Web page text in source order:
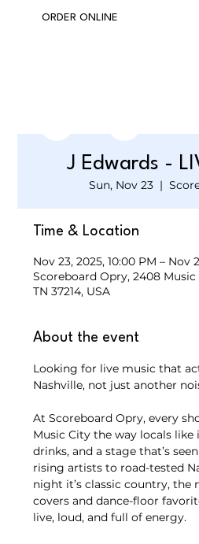
ORDER ONLINE
J Edwards -
Sun, Nov 23
  |
Time & Location
Nov 23, 2025, 10:00 PM – Nov
Scoreboard Opry, 2408
TN 37214, USA
About the event
Looking for live music that
Nashville, not just another
At Scoreboard Opry, every
Music City the way locals
drinks, and a stage that’s
rising artists to road-tested
night it’s classic country, the
covers and dance-floor
live, loud, and full of energy.